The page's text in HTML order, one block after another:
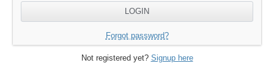
Forgot password?
Not registered yet? Signup here